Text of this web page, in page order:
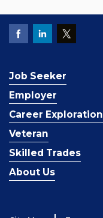
Job Seeker
Employer
Career Exploration
Veteran
Skilled Trades
About Us